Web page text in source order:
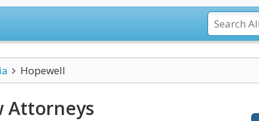
Hopewell
Attorneys